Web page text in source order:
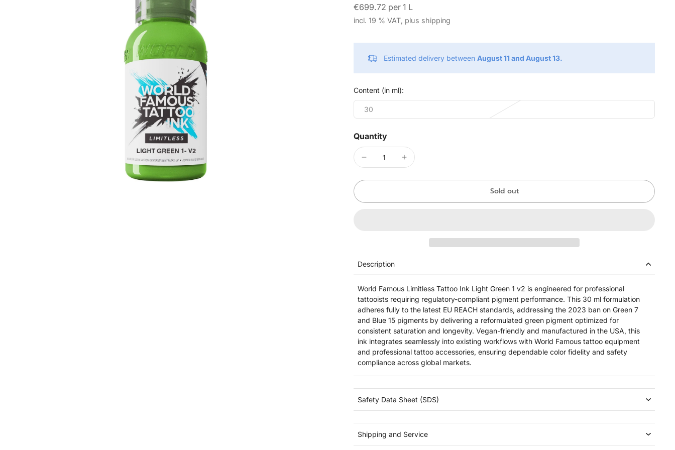
€699.72 per 1 L
incl. 19 % VAT, plus shipping
Estimated delivery between August 11 and August 13.
Content (in ml):
30
Quantity
Sold out
Description
World Famous Limitless Tattoo Ink Light Green 1 v2 is engineered for professional
tattooists requiring regulatory-compliant pigment performance. This 30 ml formulation
adheres fully to the latest EU REACH standards, addressing the 2023 ban on Green 7
and Blue 15 pigments by delivering a reformulated green pigment optimized for
consistent saturation and longevity. Vegan-friendly and manufactured in the USA, this
ink integrates seamlessly into existing workflows with World Famous tattoo equipment
and professional tattoo accessories, ensuring dependable color fidelity and safety
compliance across global markets.
Safety Data Sheet (SDS)
Shipping and Service